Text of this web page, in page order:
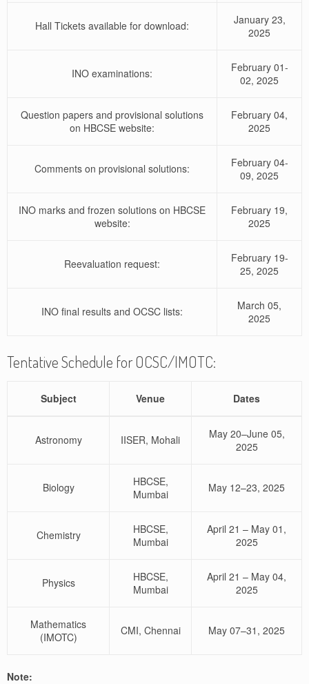
Hall Tickets available for download:
January 23,
2025
INO examinations:
February 01-
02, 2025
Question papers and provisional solutions
on HBCSE website:
February 04,
2025
Comments on provisional solutions:
February 04-
09, 2025
INO marks and frozen solutions on HBCSE
website:
February 19,
2025
Reevaluation request:
February 19-
25, 2025
INO final results and OCSC lists:
March 05,
2025
Tentative Schedule for OCSC/IMOTC:
Subject Venue Dates
Astronomy IISER, Mohali
May 20–June 05,
2025
Biology
HBCSE,
Mumbai
May 12–23, 2025
Chemistry
HBCSE,
Mumbai
April 21 – May 01,
2025
Physics
HBCSE,
Mumbai
April 21 – May 04,
2025
Mathematics
(IMOTC)
CMI, Chennai May 07–31, 2025
Note: